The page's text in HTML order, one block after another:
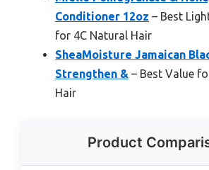
Conditioner 12oz – Best
for 4C Natural Hair
SheaMoisture Jamaican
Strengthen & – Best Value
Hair
Product